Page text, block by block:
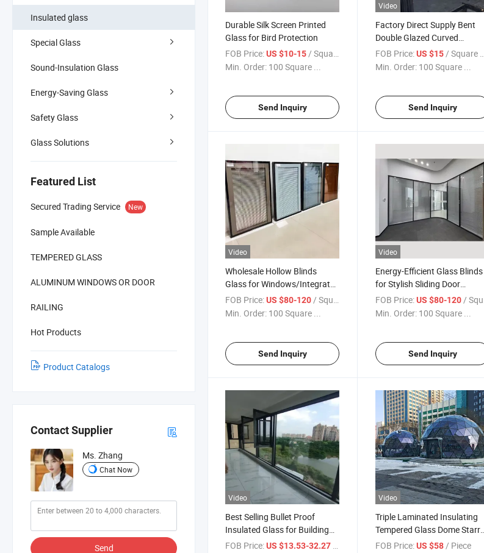
Insulated glass
Special Glass
Sound-Insulation Glass
Energy-Saving Glass
Safety Glass
Glass Solutions
Featured List
Secured Trading Service New
Sample Available
TEMPERED GLASS
ALUMINUM WINDOWS OR DOOR
RAILING
Hot Products
Product Catalogs
Contact Supplier
Ms. Zhang
Chat Now
Send
Durable Silk Screen Printed
Glass for Bird Protection
FOB Price:US $10-15/ Square Meter
Min. Order: 100 Square ...
Send Inquiry
Video
Factory Direct Supply Bent
Double Glazed Curved
Tempered Insulated Glass for
Sale
FOB Price: US $15/ Square Meter
Min. Order: 100 Square ...
Send Inquiry
Video
Wholesale Hollow Blinds
Glass for Windows/Integrate
Blinds Glass/Shutters Built-in
Between Glass Hollow Blinds
Insulating Blinds Glass for
FOB Price:US $80-120 / Square Meter
Min. Order: 100 Square ...
Send Inquiry
Video
Energy-Efficient Glass Blinds
for Stylish Sliding Door
Solutions/Hollow Blinds Glass
for Windows/Integrate Blinds
Glass/Privacy Window Glass
FOB Price: US $80-120 / Square Meter
Min. Order: 100 Square ...
Send Inquiry
Video
Best Selling Bullet Proof
Insulated Glass for Building
with Good Quality
FOB Price:US $13.53-32.27
/ square meters
Video
Triple Laminated Insulating
Tempered Glass Dome Starry
Sky Room for Outdoor Hotel
FOB Price: US $58 / Piece